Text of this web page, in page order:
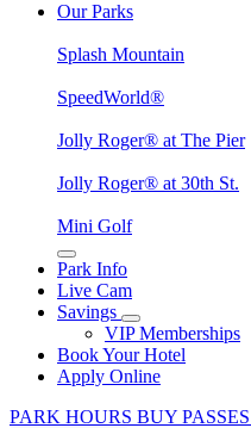
Our Parks
Splash Mountain
SpeedWorld®
Jolly Roger® at The Pier
Jolly Roger® at 30th St.
Mini Golf
Park Info
Live Cam
Savings
VIP Memberships
Book Your Hotel
Apply Online
PARK HOURS BUY PASSES